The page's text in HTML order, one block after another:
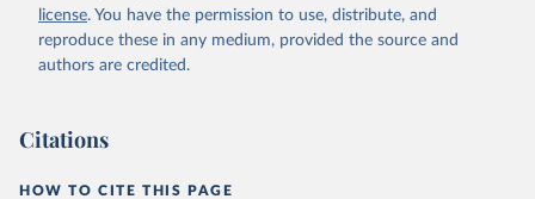
license. You have the permission to use, distribute, and
reproduce these in any medium, provided the source and
authors are credited.
Citations
HOW TO CITE THIS PAGE